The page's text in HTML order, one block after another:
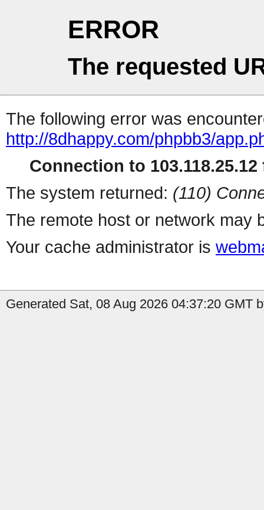
ERROR
The requested
The following error was
http://8dhappy.com/phpbb3/
Connection to 103.118.25.12
The system returned: (110)
The remote host or network may
Your cache administrator is
Generated Sat, 08 Aug 2026 04:37:20 GMT